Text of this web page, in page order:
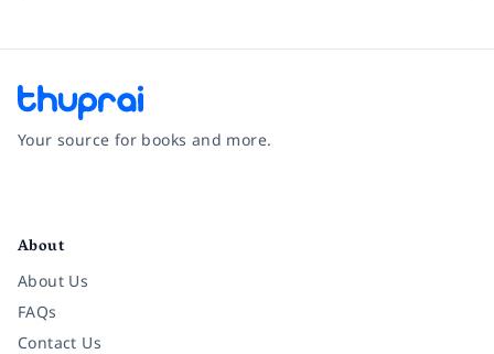
Your source for books and more.
About
About Us
FAQs
Contact Us